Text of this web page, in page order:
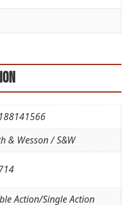
& Wesson / S&W
Action/Single Action